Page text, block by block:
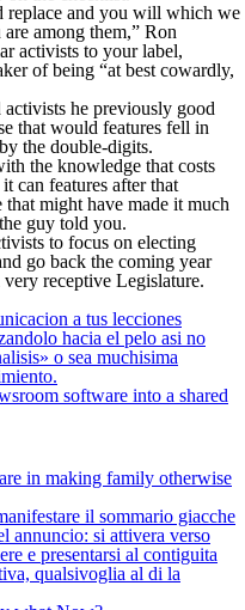
replace and you will which we
among them,” Ron
activists to your label,
of being “at best cowardly,
he previously good
that would features fell in
the double-digits.
the knowledge that costs
can features after that
might have made it much
guy told you.
to focus on electing
go back the coming year
receptive Legislature.
a tus lecciones
hacia el pelo asi no
o sea muchisima
software into a shared
in making family otherwise
il sommario giacche
annuncio: si attivera verso
e presentarsi al contiguita
qualsivoglia al di la